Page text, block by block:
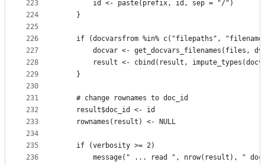
223
224
225
226
227
228
229
230
231
232
233
234
235
236
        id <- paste(prefix, id, sep = "/")
    }
if (docvarsfrom %in% c("filepaths",
docvar <- get_docvars_filenames(files,
result <- cbind(result,
    }
    # change rownames to doc_id
    result$doc_id <- id
    rownames(result) <- NULL
    if (verbosity >= 2)
message(" ... read ", nrow(result), "